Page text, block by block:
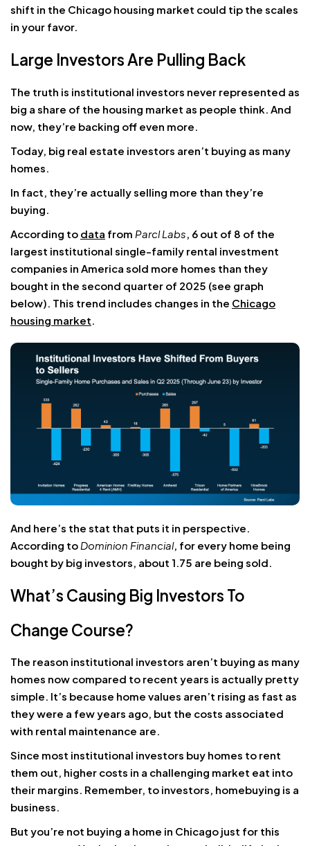
shift in the Chicago housing market could tip the scales
in your favor.
Large Investors Are Pulling Back
The truth is institutional investors never represented as
big a share of the housing market as people think. And
now, they’re backing off even more.
Today, big real estate investors aren’t buying as many
homes.
In fact, they’re actually selling more than they’re
buying.
According to data from Parcl Labs , 6 out of 8 of the
largest institutional single-family rental investment
companies in America sold more homes than they
bought in the second quarter of 2025 (see graph
below). This trend includes changes in the Chicago
housing market
And here’s the stat that puts it in perspective.
According to Dominion Financial, for every home being
bought by big investors, about 1.75 are being sold.
What’s Causing Big Investors To
Change Course?
The reason institutional investors aren’t buying as many
homes now compared to recent years is actually pretty
simple. It’s because home values aren’t rising as fast as
they were a few years ago, but the costs associated
with rental maintenance are.
Since most institutional investors buy homes to rent
them out, higher costs in a challenging market eat into
their margins. Remember, to investors, homebuying is a
business.
But you’re not buying a home in Chicago just for this